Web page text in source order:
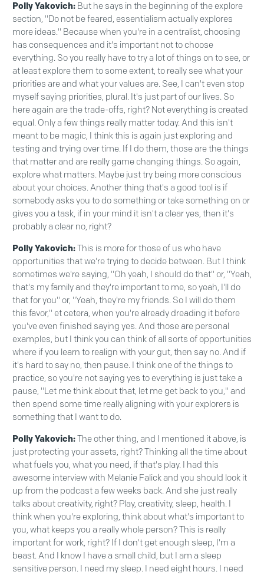
Polly Yakovich: But he says in the beginning of the explore
section, "Do not be feared, essentialism actually explores
more ideas." Because when you're in a centralist, choosing
has consequences and it's important not to choose
everything. So you really have to try a lot of things on to see, or
at least explore them to some extent, to really see what your
priorities are and what your values are. See, I can't even stop
myself saying priorities, plural. It's just part of our lives. So
here again are the trade-offs, right? Not everything is created
equal. Only a few things really matter today. And this isn't
meant to be magic, I think this is again just exploring and
testing and trying over time. If I do them, those are the things
that matter and are really game changing things. So again,
explore what matters. Maybe just try being more conscious
about your choices. Another thing that's a good tool is if
somebody asks you to do something or take something on or
gives you a task, if in your mind it isn't a clear yes, then it's
probably a clear no, right?
Polly Yakovich:This is more for those of us who have
opportunities that we're trying to decide between. But I think
sometimes we're saying, "Oh yeah, I should do that" or, "Yeah,
that's my family and they're important to me, so yeah, I'll do
that for you" or, "Yeah, they're my friends. So I will do them
this favor," et cetera, when you're already dreading it before
you've even finished saying yes. And those are personal
examples, but I think you can think of all sorts of opportunities
where if you learn to realign with your gut, then say no. And if
it's hard to say no, then pause. I think one of the things to
practice, so you're not saying yes to everything is just take a
pause, "Let me think about that, let me get back to you," and
then spend some time really aligning with your explorers is
something that I want to do.
Polly Yakovich:The other thing, and I mentioned it above, is
just protecting your assets, right? Thinking all the time about
what fuels you, what you need, if that's play. I had this
awesome interview with Melanie Falick and you should look it
up from the podcast a few weeks back. And she just really
talks about creativity, right? Play, creativity, sleep, health. I
think when you're exploring, think about what's important to
you, what keeps you a really whole person? This is really
important for work, right? If I don't get enough sleep, I'm a
beast. And I know I have a small child, but I am a sleep
sensitive person. I need my sleep. I need eight hours. I need